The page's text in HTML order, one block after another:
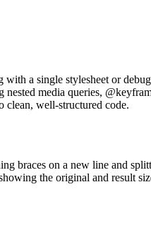
a single stylesheet or
media queries,
clean, well-structured code.
braces on a new line and
the original and result